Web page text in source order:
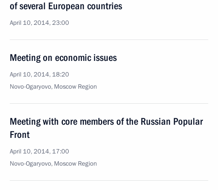
of several European countries
April 10, 2014, 23:00
Meeting on economic issues
April 10, 2014, 18:20
Novo-Ogaryovo, Moscow Region
Meeting with core members of the Russian Popular
Front
April 10, 2014, 17:00
Novo-Ogaryovo, Moscow Region